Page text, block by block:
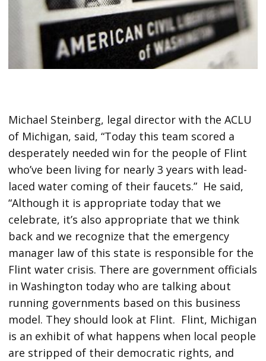
Michael Steinberg, legal director with the ACLU
of Michigan, said, “Today this team scored a
desperately needed win for the people of Flint
who’ve been living for nearly 3 years with lead-
laced water coming of their faucets.” He said,
“Although it is appropriate today that we
celebrate, it’s also appropriate that we think
back and we recognize that the emergency
manager law of this state is responsible for the
Flint water crisis. There are government officials
in Washington today who are talking about
running governments based on this business
model. They should look at Flint. Flint, Michigan
is an exhibit of what happens when local people
are stripped of their democratic rights, and